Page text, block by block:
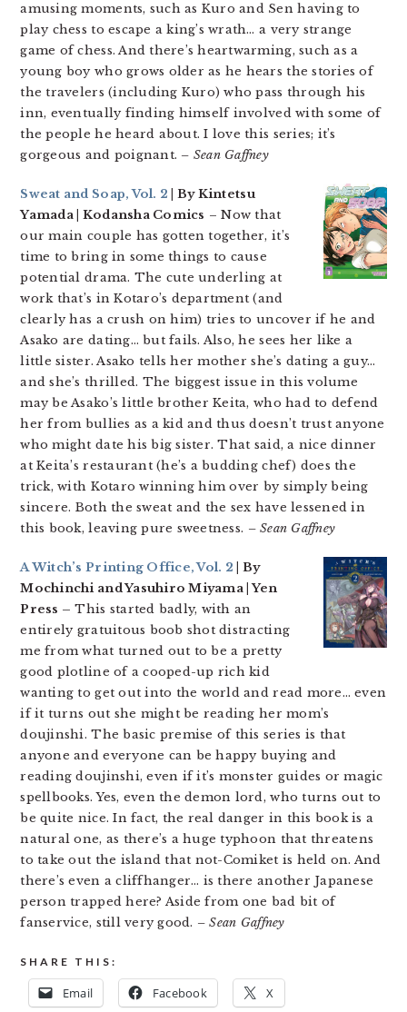
amusing moments, such as Kuro and Sen having to
play chess to escape a king’s wrath… a very strange
game of chess. And there’s heartwarming, such as a
young boy who grows older as he hears the stories of
the travelers (including Kuro) who pass through his
inn, eventually finding himself involved with some of
the people he heard about. I love this series; it’s
gorgeous and poignant. – Sean Gaffney
Sweat and Soap, Vol. 2 | By Kintetsu
Yamada | Kodansha Comics – Now that
our main couple has gotten together, it’s
time to bring in some things to cause
potential drama. The cute underling at
work that’s in Kotaro’s department (and
clearly has a crush on him) tries to uncover if he and
Asako are dating… but fails. Also, he sees her like a
little sister. Asako tells her mother she’s dating a guy…
and she’s thrilled. The biggest issue in this volume
may be Asako’s little brother Keita, who had to defend
her from bullies as a kid and thus doesn’t trust anyone
who might date his big sister. That said, a nice dinner
at Keita’s restaurant (he’s a budding chef) does the
trick, with Kotaro winning him over by simply being
sincere. Both the sweat and the sex have lessened in
this book, leaving pure sweetness. – Sean Gaffney
A Witch’s Printing Office, Vol. 2 | By
Mochinchi and Yasuhiro Miyama | Yen
Press – This started badly, with an
entirely gratuitous boob shot distracting
me from what turned out to be a pretty
good plotline of a cooped-up rich kid
wanting to get out into the world and read more… even
if it turns out she might be reading her mom’s
doujinshi. The basic premise of this series is that
anyone and everyone can be happy buying and
reading doujinshi, even if it’s monster guides or magic
spellbooks. Yes, even the demon lord, who turns out to
be quite nice. In fact, the real danger in this book is a
natural one, as there’s a huge typhoon that threatens
to take out the island that not-Comiket is held on. And
there’s even a cliffhanger… is there another Japanese
person trapped here? Aside from one bad bit of
fanservice, still very good. – Sean Gaffney
SHARE THIS:
Email Facebook X